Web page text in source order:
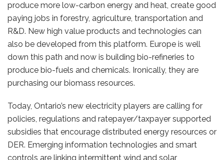
produce more low-carbon energy and heat, create good
paying jobs in forestry, agriculture, transportation and
R&D. New high value products and technologies can
also be developed from this platform. Europe is well
down this path and now is building bio-refineries to
produce bio-fuels and chemicals. Ironically, they are
purchasing our biomass resources.
Today, Ontario’s new electricity players are calling for
policies, regulations and ratepayer/taxpayer supported
subsidies that encourage distributed energy resources or
DER. Emerging information technologies and smart
controls are linking intermittent wind and solar